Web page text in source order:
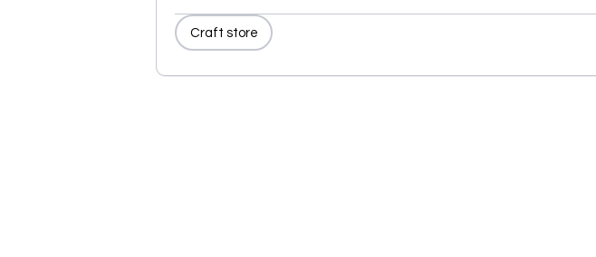
Craft store